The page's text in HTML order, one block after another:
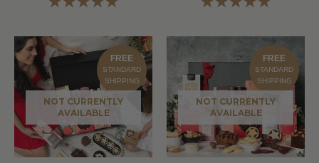
FREE
STANDARD
SHIPPING
NOT CURRENTLY
AVAILABLE
FREE
STANDARD
SHIPPING
NOT CURRENTLY
AVAILABLE